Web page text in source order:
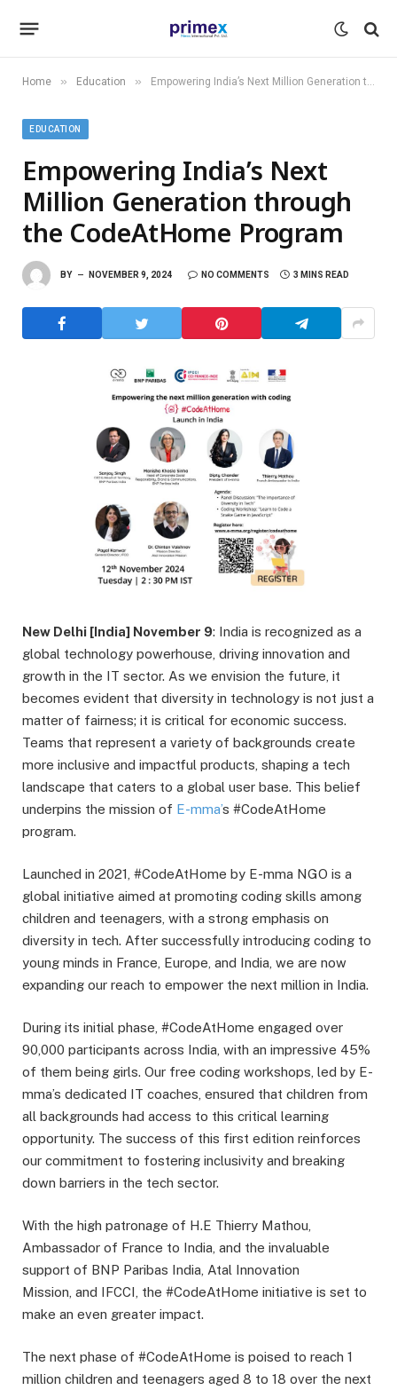
Home » Education » Empowering India’s Next Million Generation through the CodeAtHome Program
EDUCATION
Empowering India’s Next
Million Generation through
the CodeAtHome Program
BY NOVEMBER 9, 2024 NO COMMENTS 3 MINS READ
New Delhi [India] November 9: India is recognized as a
global technology powerhouse, driving innovation and
growth in the IT sector. As we envision the future, it
becomes evident that diversity in technology is not just a
matter of fairness; it is critical for economic success.
Teams that represent a variety of backgrounds create
more inclusive and impactful products, shaping a tech
landscape that caters to a global user base. This belief
underpins the mission of E-mma’s #CodeAtHome
program.
Launched in 2021, #CodeAtHome by E-mma NGO is a
global initiative aimed at promoting coding skills among
children and teenagers, with a strong emphasis on
diversity in tech. After successfully introducing coding to
young minds in France, Europe, and India, we are now
expanding our reach to empower the next million in India.
During its initial phase, #CodeAtHome engaged over
90,000 participants across India, with an impressive 45%
of them being girls. Our free coding workshops, led by E-
mma’s dedicated IT coaches, ensured that children from
all backgrounds had access to this critical learning
opportunity. The success of this first edition reinforces
our commitment to fostering inclusivity and breaking
down barriers in the tech sector.
With the high patronage of H.E Thierry Mathou,
Ambassador of France to India, and the invaluable
support of BNP Paribas India, Atal Innovation
Mission, and IFCCI, the #CodeAtHome initiative is set to
make an even greater impact.
The next phase of #CodeAtHome is poised to reach 1
million children and teenagers aged 8 to 18 over the next